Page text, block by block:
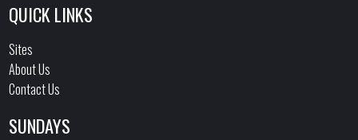
QUICK LINKS
Sites
About Us
Contact Us
SUNDAYS